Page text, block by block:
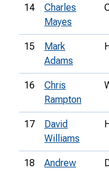
14
Charles
Mayes
15
Mark
Adams
16
Chris
Rampton
17
David
Williams
18
Andrew